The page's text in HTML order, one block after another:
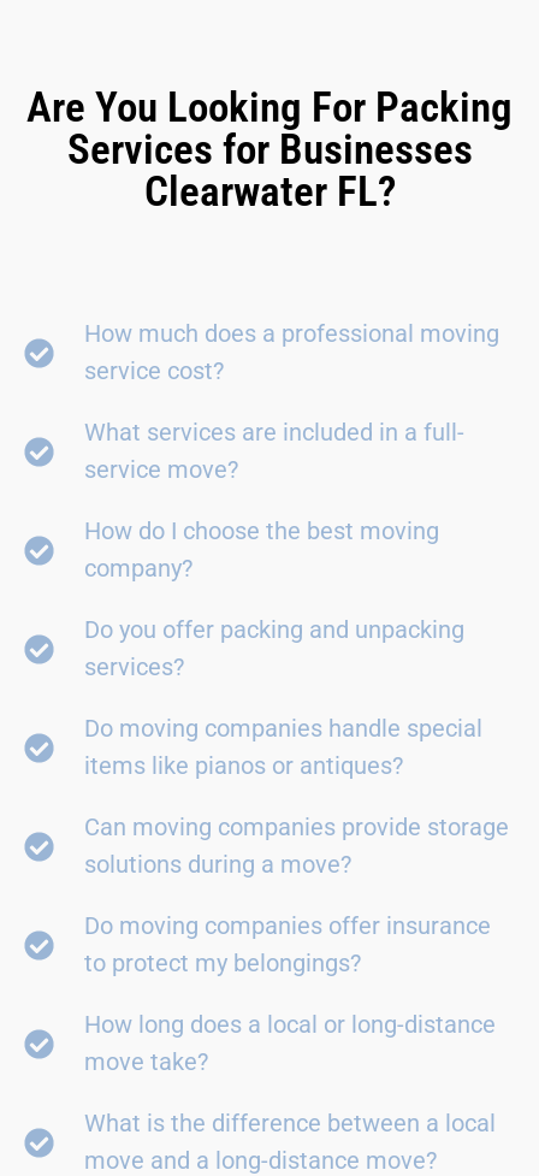
Are You Looking For Packing
Services for Businesses
Clearwater FL?
How much does a professional moving
service cost?
What services are included in a full-
service move?
How do I choose the best moving
company?
Do you offer packing and unpacking
services?
Do moving companies handle special
items like pianos or antiques?
Can moving companies provide storage
solutions during a move?
Do moving companies offer insurance
to protect my belongings?
How long does a local or long-distance
move take?
What is the difference between a local
move and a long-distance move?